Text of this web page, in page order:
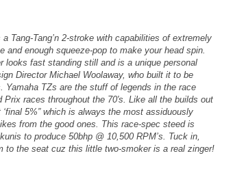
Tang-Tang’n 2-stroke with capabilities of extremely
and enough squeeze-pop to make your head spin.
looks fast standing still and is a unique personal
Director Michael Woolaway, who built it to be
Yamaha TZs are the stuff of legends in the race
Prix races throughout the 70′s. Like all the builds out
5%” which is always the most assiduously
from the good ones. This race-spec steed is
to produce 50bhp @ 10,500 RPM’s. Tuck in,
to the seat cuz this little two-smoker is a real zinger!